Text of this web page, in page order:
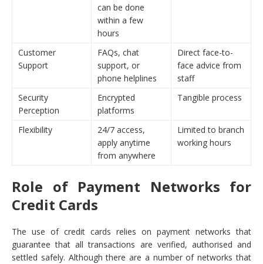
can be done
within a few
hours
Customer
Support
FAQs, chat
support, or
phone helplines
Direct face-to-
face advice from
staff
Security
Perception
Encrypted
platforms
Tangible process
Flexibility
24/7 access,
apply anytime
from anywhere
Limited to branch
working hours
Role of Payment Networks for
Credit Cards
The use of credit cards relies on payment networks that
guarantee that all transactions are verified, authorised and
settled safely. Although there are a number of networks that